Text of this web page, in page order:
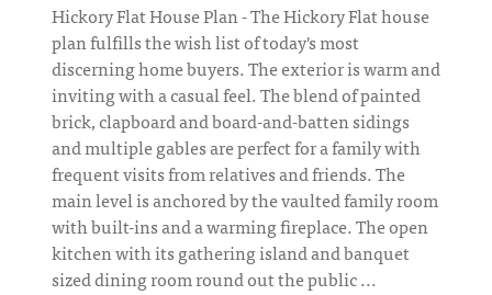
Hickory Flat House Plan - The Hickory Flat house
plan fulfills the wish list of today's most
discerning home buyers. The exterior is warm and
inviting with a casual feel. The blend of painted
brick, clapboard and board-and-batten sidings
and multiple gables are perfect for a family with
frequent visits from relatives and friends. The
main level is anchored by the vaulted family room
with built-ins and a warming fireplace. The open
kitchen with its gathering island and banquet
sized dining room round out the public ...